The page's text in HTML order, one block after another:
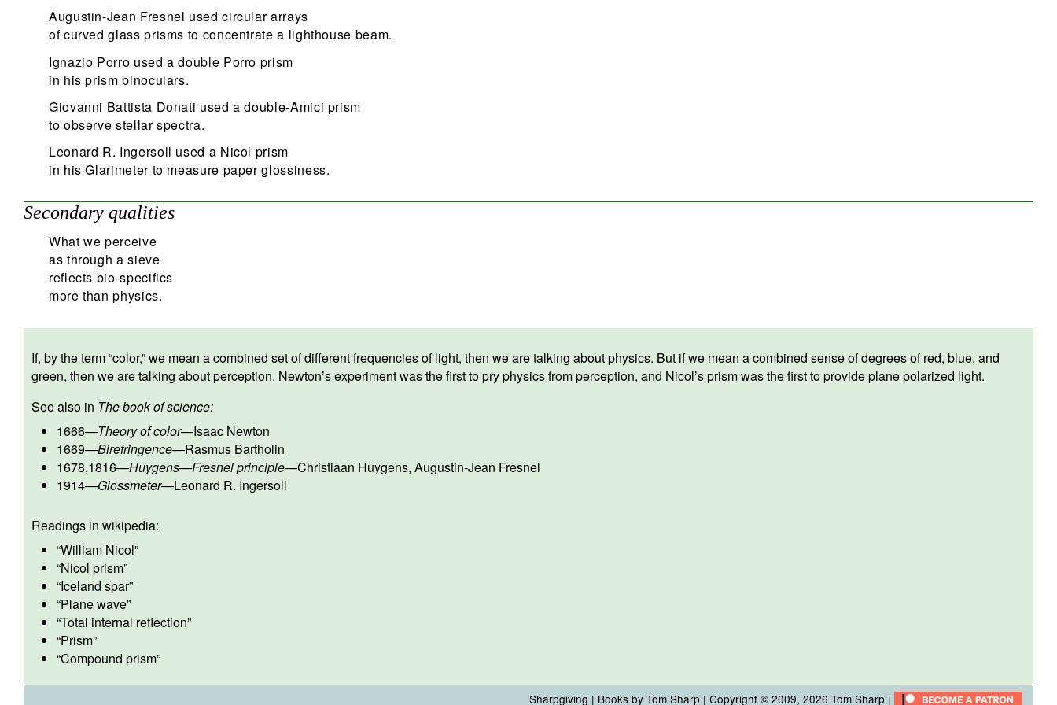
Augustin-Jean Fresnel used circular arrays
of curved glass prisms to concentrate a lighthouse beam.
Ignazio Porro used a double Porro prism
in his prism binoculars.
Giovanni Battista Donati used a double-Amici prism
to observe stellar spectra.
Leonard R. Ingersoll used a Nicol prism
in his Glarimeter to measure paper glossiness.
Secondary qualities
What we perceive
as through a sieve
reflects bio-specifics
more than physics.
If, by the term “color,” we mean a combined set of different frequencies of light, then we are talking about physics. But if we mean a combined sense of degrees of red, blue, and
green, then we are talking about perception. Newton’s experiment was the first to pry physics from perception, and Nicol’s prism was the first to provide plane polarized light.
See also in The book of science:
1666—Theory of color—Isaac Newton
1669—Birefringence—Rasmus Bartholin
1678,1816—Huygens—Fresnel principle—Christiaan Huygens, Augustin-Jean Fresnel
1914—Glossmeter—Leonard R. Ingersoll
Readings in wikipedia:
“William Nicol”
“Nicol prism”
“Iceland spar”
“Plane wave”
“Total internal reflection”
“Prism”
“Compound prism”
Sharpgiving | Books by Tom Sharp | Copyright © 2009, 2026Tom Sharp |